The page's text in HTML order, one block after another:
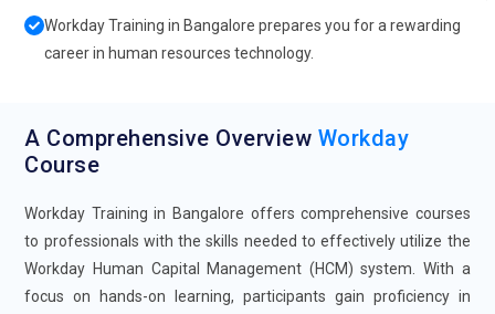
Workday Training in Bangalore prepares you for a rewarding
career in human resources technology.
A Comprehensive Overview Workday
Course
Workday Training in Bangalore offers comprehensive courses
to professionals with the skills needed to effectively utilize the
Workday Human Capital Management (HCM) system. With a
focus on hands-on learning, participants gain proficiency in